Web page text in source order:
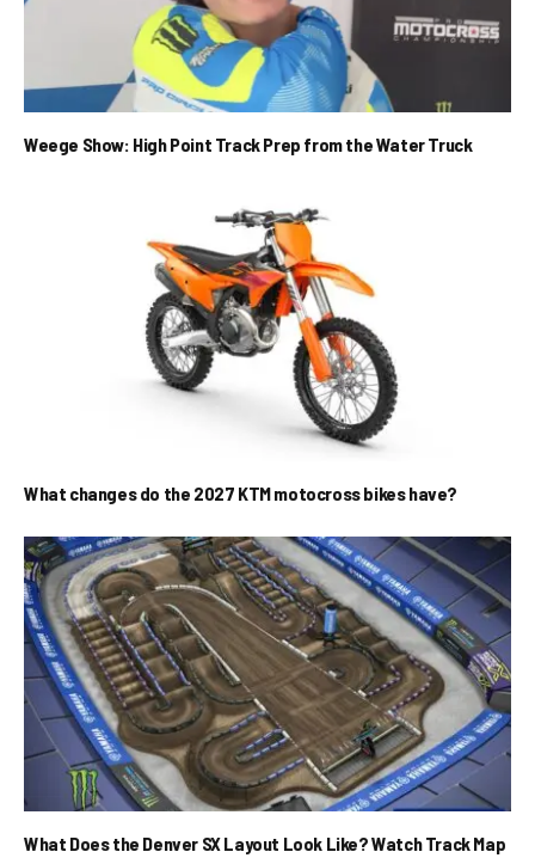
Weege Show: High Point Track Prep from the Water Truck
What changes do the 2027 KTM motocross bikes have?
What Does the Denver SX Layout Look Like? Watch Track Map